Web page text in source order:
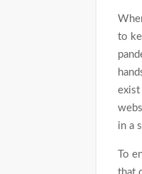
to
exist
in a
To